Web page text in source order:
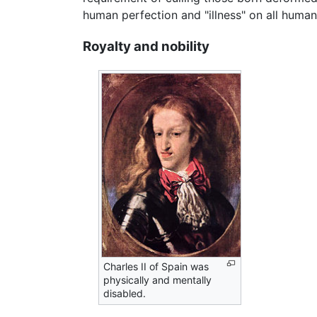
human perfection and "illness" on all
Royalty and nobility
Charles II of Spain was
physically and mentally
disabled.